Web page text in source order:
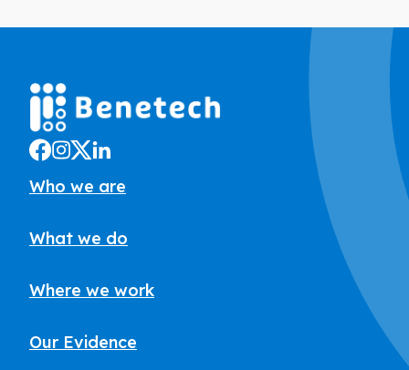
Who we are
What we do
Where we work
Our Evidence